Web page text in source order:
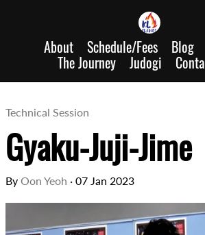
About Schedule/Fees Blog
The Journey Judogi
Technical Session
Gyaku-Juji-Jime
By Oon Yeoh · 07 Jan 2023